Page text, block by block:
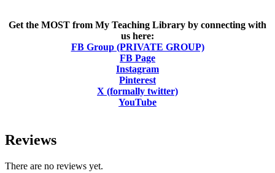
Get the MOST from My Teaching Library by connecting with
us here:
FB Group (PRIVATE GROUP)
FB Page
Instagram
Pinterest
X (formally twitter)
YouTube
Reviews
There are no reviews yet.